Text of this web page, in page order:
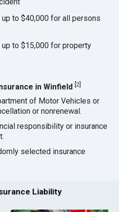
to $40,000 for all persons
to $15,000 for property
in Winfield [2]
of Motor Vehicles or
or nonrenewal.
responsibility or insurance
selected insurance
Liability